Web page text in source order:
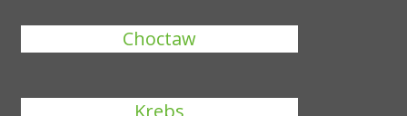
Choctaw
Krebs